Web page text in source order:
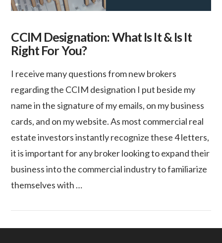
CCIM Designation: What Is It & Is It
Right For You?
I receive many questions from new brokers
regarding the CCIM designation I put beside my
name in the signature of my emails, on my business
cards, and on my website. As most commercial real
estate investors instantly recognize these 4 letters,
it is important for any broker looking to expand their
business into the commercial industry to familiarize
themselves with …